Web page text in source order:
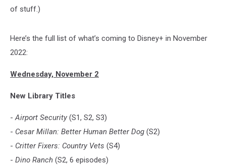
of stuff.)
Here’s the full list of what’s coming to Disney+ in November
2022:
Wednesday, November 2
New Library Titles
-Airport Security (S1, S2, S3)
- Cesar Millan: Better Human Better Dog (S2)
- Critter Fixers: Country Vets (S4)
- Dino Ranch (S2, 6 episodes)